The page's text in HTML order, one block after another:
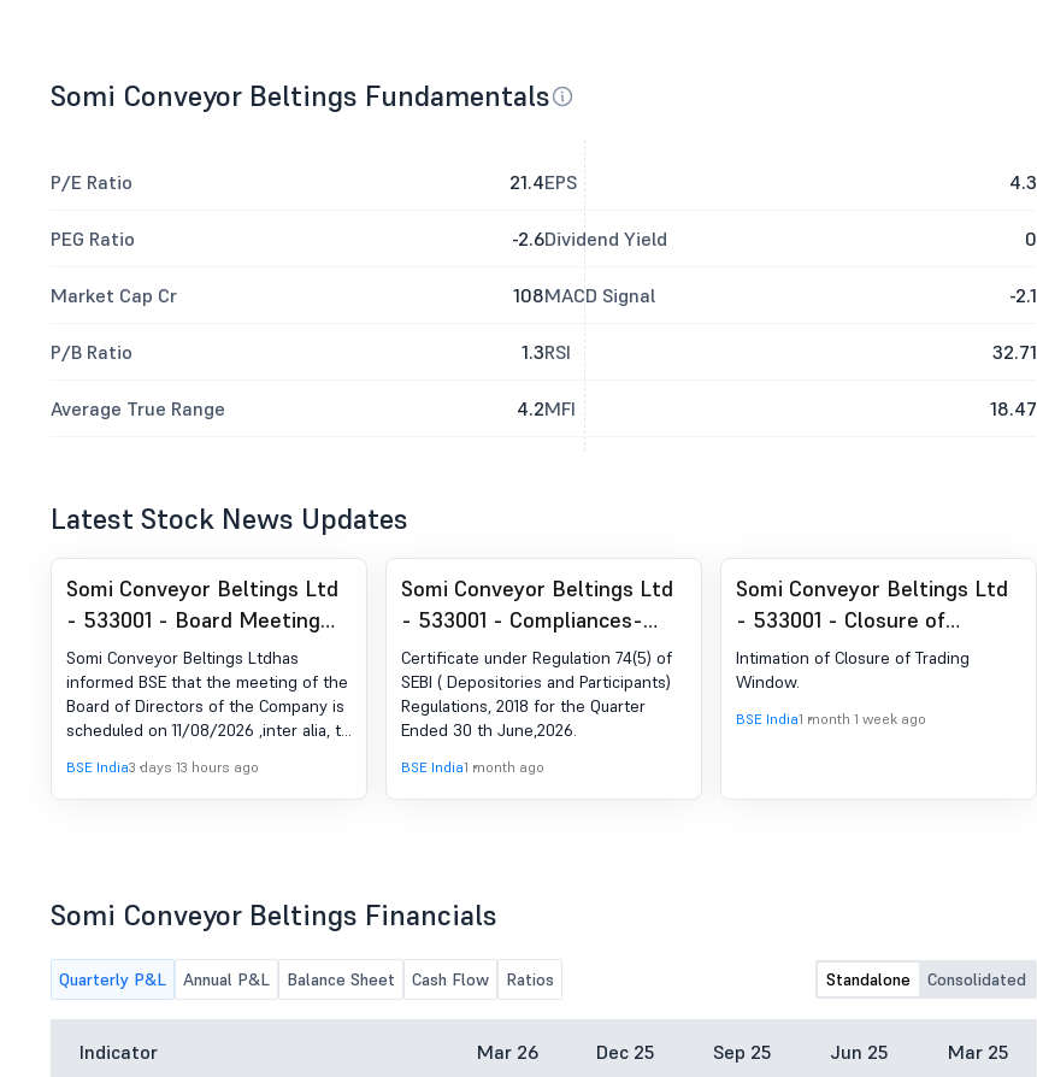
Somi Conveyor Beltings Fundamentals
P/E Ratio 21.4
PEG Ratio -2.6
Market Cap Cr 108
P/B Ratio 1.3
Average True Range 4.2
EPS 4.3
Dividend Yield 0
MACD Signal -2.1
RSI 32.71
MFI 18.47
Latest Stock News Updates
Somi Conveyor Beltings Ltd
- 533001 - Board Meeting
Intimation for Consideration
And Approval Of The
Unaudited Financial Results
As Reviewed By The
Statutory Auditor For The
First Quarter Ended 30Th
Somi Conveyor Beltings Ltdhas
informed BSE that the meeting of the
Board of Directors of the Company is
scheduled on 11/08/2026 ,inter alia, to
Unaudited Financial Results as
reviewed by the Statutory Auditor for
BSE India3 days 13 hours ago
Somi Conveyor Beltings Ltd
- 533001 - Compliances-
Certificate under Reg. 74 (5)
of SEBI (DP) Regulations,
2018
Certificate under Regulation 74(5) of
SEBI ( Depositories and Participants)
Regulations, 2018 for the Quarter
Ended 30 th June,2026.
BSE India1 month ago
Somi Conveyor Beltings Ltd
- 533001 - Closure of
Trading Window
Intimation of Closure of Trading
Window.
BSE India1 month 1 week ago
Somi Conveyor Beltings Financials
Quarterly P&L Annual P&L Balance Sheet Cash Flow Ratios Standalone Consolidated
Indicator Mar 26 Dec 25 Sep 25 Jun 25 Mar 25